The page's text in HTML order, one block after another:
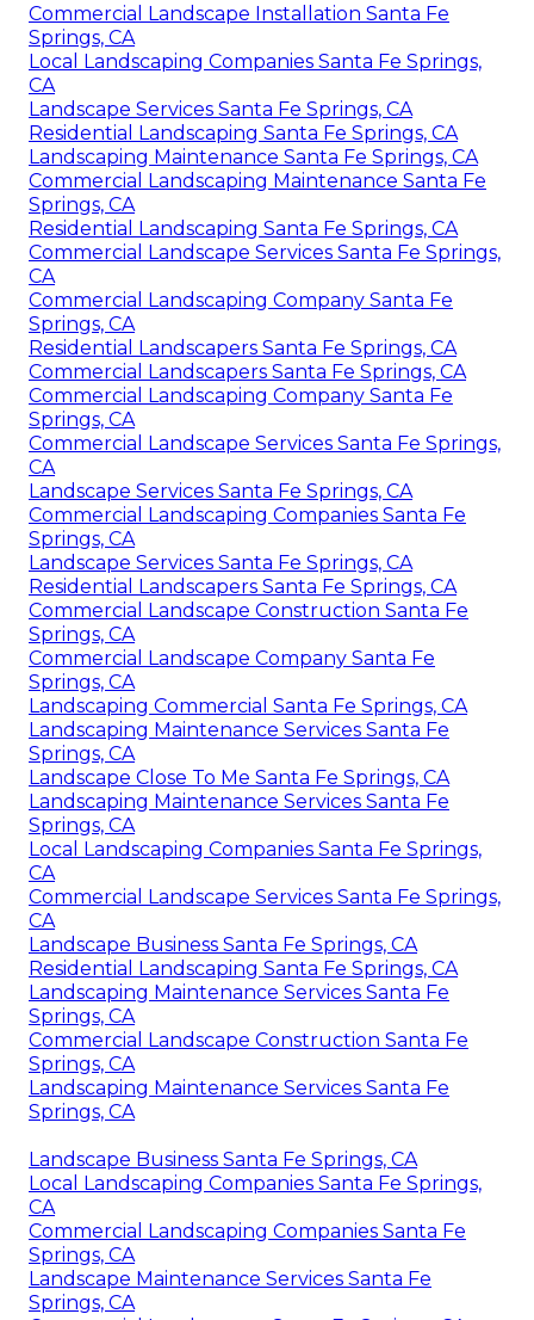
Commercial Landscape Installation Santa Fe
Springs, CA
Local Landscaping Companies Santa Fe Springs,
CA
Landscape Services Santa Fe Springs, CA
Residential Landscaping Santa Fe Springs, CA
Landscaping Maintenance Santa Fe Springs, CA
Commercial Landscaping Maintenance Santa Fe
Springs, CA
Residential Landscaping Santa Fe Springs, CA
Commercial Landscape Services Santa Fe Springs,
CA
Commercial Landscaping Company Santa Fe
Springs, CA
Residential Landscapers Santa Fe Springs, CA
Commercial Landscapers Santa Fe Springs, CA
Commercial Landscaping Company Santa Fe
Springs, CA
Commercial Landscape Services Santa Fe Springs,
CA
Landscape Services Santa Fe Springs, CA
Commercial Landscaping Companies Santa Fe
Springs, CA
Landscape Services Santa Fe Springs, CA
Residential Landscapers Santa Fe Springs, CA
Commercial Landscape Construction Santa Fe
Springs, CA
Commercial Landscape Company Santa Fe
Springs, CA
Landscaping Commercial Santa Fe Springs, CA
Landscaping Maintenance Services Santa Fe
Springs, CA
Landscape Close To Me Santa Fe Springs, CA
Landscaping Maintenance Services Santa Fe
Springs, CA
Local Landscaping Companies Santa Fe Springs,
CA
Commercial Landscape Services Santa Fe Springs,
CA
Landscape Business Santa Fe Springs, CA
Residential Landscaping Santa Fe Springs, CA
Landscaping Maintenance Services Santa Fe
Springs, CA
Commercial Landscape Construction Santa Fe
Springs, CA
Landscaping Maintenance Services Santa Fe
Springs, CA
Landscape Business Santa Fe Springs, CA
Local Landscaping Companies Santa Fe Springs,
CA
Commercial Landscaping Companies Santa Fe
Springs, CA
Landscape Maintenance Services Santa Fe
Springs, CA